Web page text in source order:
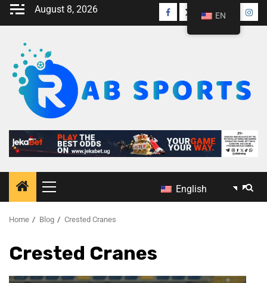
August 8, 2026
English
Home Blog Crested Cranes
Crested Cranes
EN